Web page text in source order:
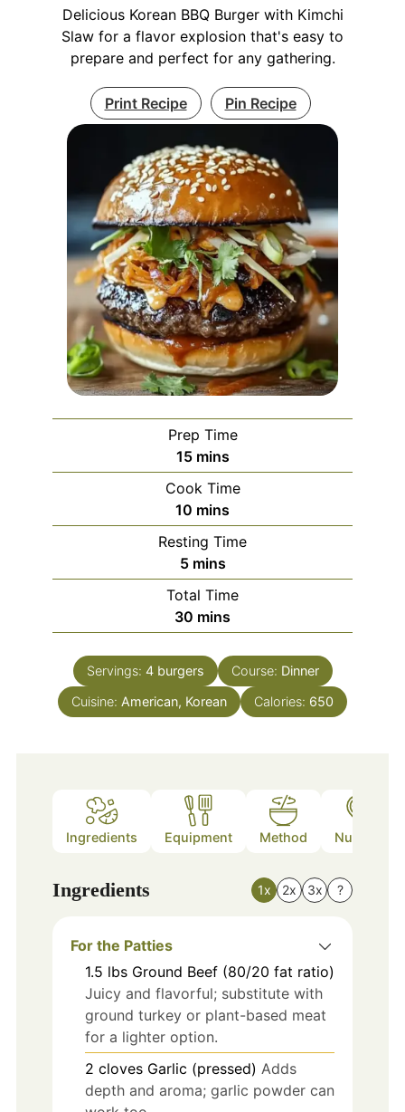
Delicious Korean BBQ Burger with Kimchi
Slaw for a flavor explosion that's easy to
prepare and perfect for any gathering.
Print Recipe Pin Recipe
Prep Time
15minutes
mins
Cook Time
10 minutes
mins
Resting Time
5minutes
mins
Total Time
30 minutes
mins
Servings: 4 burgers Course: Dinner
Cuisine: American, Korean Calories: 650
Ingredients Equipment Method Nutrition
Ingredients 1x 2x 3x ?
For the Patties
1.5 lbs Ground Beef (80/20 fat ratio)
Juicy and flavorful; substitute with
ground turkey or plant-based meat
for a lighter option.
2 cloves Garlic (pressed) Adds
depth and aroma; garlic powder can